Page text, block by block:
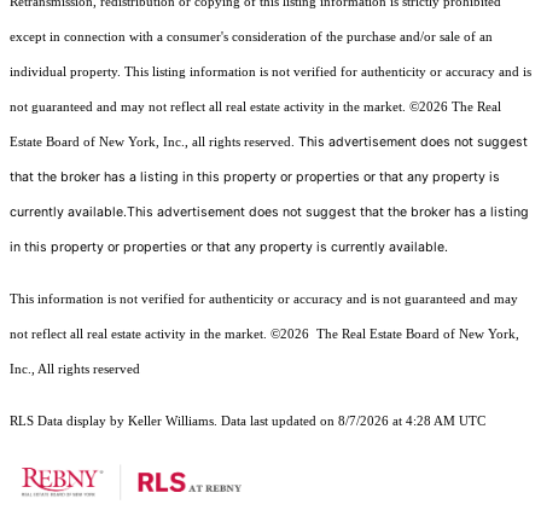
except in connection with a consumer's consideration of the purchase and/or sale of an
individual property. This listing information is not verified for authenticity or accuracy and is
not guaranteed and may not reflect all real estate activity in the market. ©2026 The Real
Estate Board of New York, Inc., all rights reserved. This advertisement does not suggest
that the broker has a listing in this property or properties or that any property is
currently available.This advertisement does not suggest that the broker has a listing
in this property or properties or that any property is currently available.
This information is not verified for authenticity or accuracy and is not guaranteed and may
not reflect all real estate activity in the market. ©2026 The Real Estate Board of New York,
Inc., All rights reserved
RLS Data display by Keller Williams. Data last updated on 8/7/2026 at 4:28 AM UTC